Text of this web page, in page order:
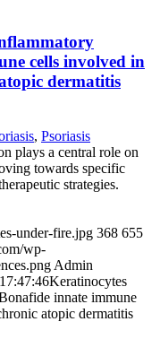
cells involved in
dermatitis
, Psoriasis
plays a central role on
towards specific
strategies.
under-fire.jpg 368 655
wp-
Admin
Keratinocytes
innate immune
atopic dermatitis